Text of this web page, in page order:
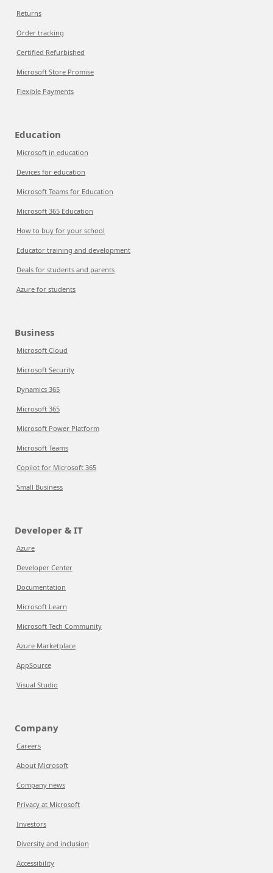
Returns
Order tracking
Certified Refurbished
Microsoft Store Promise
Flexible Payments
Education
Microsoft in education
Devices for education
Microsoft Teams for Education
Microsoft 365 Education
How to buy for your school
Educator training and development
Deals for students and parents
Azure for students
Business
Microsoft Cloud
Microsoft Security
Dynamics 365
Microsoft 365
Microsoft Power Platform
Microsoft Teams
Copilot for Microsoft 365
Small Business
Developer & IT
Azure
Developer Center
Documentation
Microsoft Learn
Microsoft Tech Community
Azure Marketplace
AppSource
Visual Studio
Company
Careers
About Microsoft
Company news
Privacy at Microsoft
Investors
Diversity and inclusion
Accessibility